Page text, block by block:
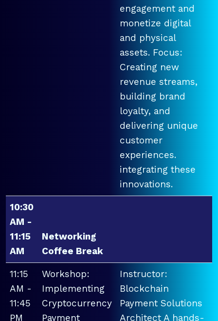
engagement and
monetize digital
and physical
assets. Focus:
Creating new
revenue streams,
building brand
loyalty, and
delivering unique
customer
experiences.
integrating these
innovations.
10:30
AM -
11:15
AM
Networking
Coffee Break
11:15
AM -
11:45
PM
Workshop:
Implementing
Cryptocurrency
Payment
Instructor:
Blockchain
Payment Solutions
Architect A hands-